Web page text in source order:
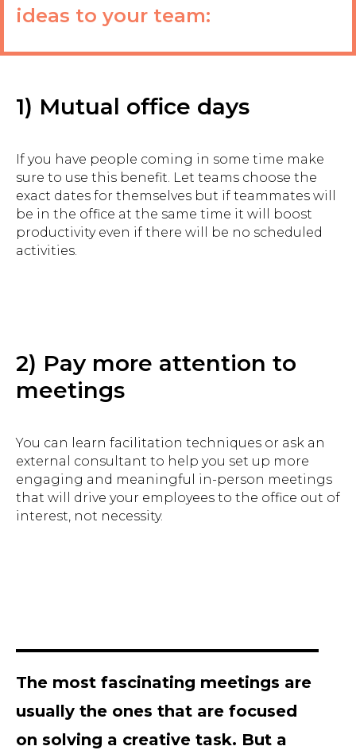
ideas to your team:
1) Mutual office days
If you have people coming in some time make
sure to use this benefit. Let teams choose the
exact dates for themselves but if teammates will
be in the office at the same time it will boost
productivity even if there will be no scheduled
activities.
2) Pay more attention to
meetings
You can learn facilitation techniques or ask an
external consultant to help you set up more
engaging and meaningful in-person meetings
that will drive your employees to the office out of
interest, not necessity.
The most fascinating meetings are
usually the ones that are focused
on solving a creative task. But a